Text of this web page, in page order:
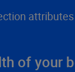
of your